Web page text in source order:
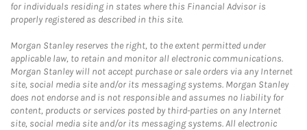
for individuals residing in states where this Financial Advisor is
properly registered as described in this site.
Morgan Stanley reserves the right, to the extent permitted under
applicable law, to retain and monitor all electronic communications.
Morgan Stanley will not accept purchase or sale orders via any Internet
site, social media site and/or its messaging systems. Morgan Stanley
does not endorse and is not responsible and assumes no liability for
content, products or services posted by third-parties on any Internet
site, social media site and/or its messaging systems. All electronic